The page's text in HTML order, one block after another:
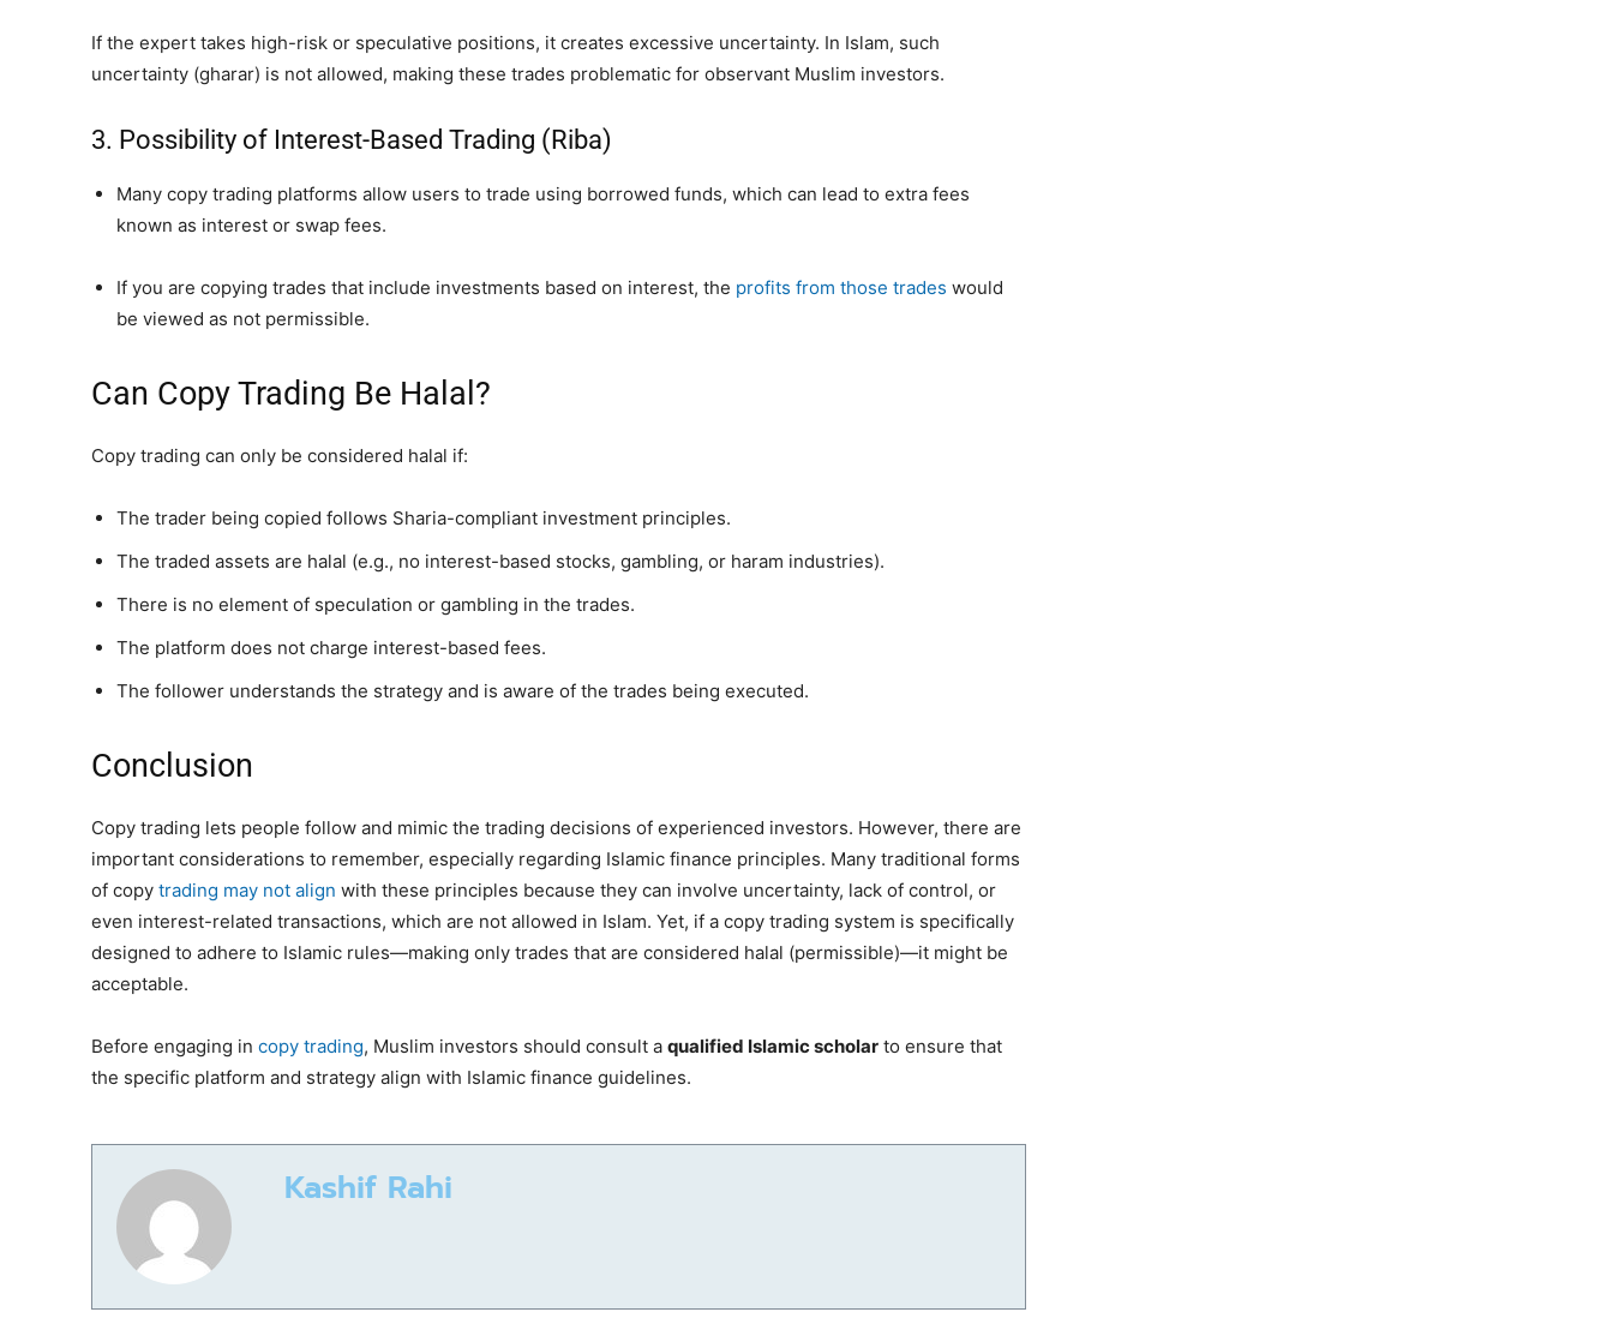
If the expert takes high-risk or speculative positions, it creates excessive uncertainty. In Islam, such
uncertainty (gharar) is not allowed, making these trades problematic for observant Muslim investors.
3. Possibility of Interest-Based Trading (Riba)
Many copy trading platforms allow users to trade using borrowed funds, which can lead to extra fees
known as interest or swap fees.
If you are copying trades that include investments based on interest, the profits from those trades would
be viewed as not permissible.
Can Copy Trading Be Halal?
Copy trading can only be considered halal if:
The trader being copied follows Sharia-compliant investment principles.
The traded assets are halal (e.g., no interest-based stocks, gambling, or haram industries).
There is no element of speculation or gambling in the trades.
The platform does not charge interest-based fees.
The follower understands the strategy and is aware of the trades being executed.
Conclusion
Copy trading lets people follow and mimic the trading decisions of experienced investors. However, there are
important considerations to remember, especially regarding Islamic finance principles. Many traditional forms
of copy trading may not align with these principles because they can involve uncertainty, lack of control, or
even interest-related transactions, which are not allowed in Islam. Yet, if a copy trading system is specifically
designed to adhere to Islamic rules—making only trades that are considered halal (permissible)—it might be
acceptable.
Before engaging in copy trading, Muslim investors should consult a qualified Islamic scholar to ensure that
the specific platform and strategy align with Islamic finance guidelines.
Kashif Rahi